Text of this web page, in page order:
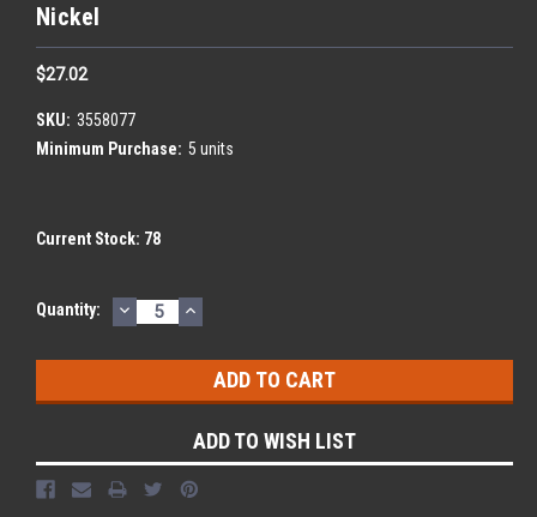
Nickel
$27.02
SKU: 3558077
Minimum Purchase: 5 units
Current Stock: 78
Quantity: DECREASE
QUANTITY:
INCREASE
QUANTITY:
ADD TO WISH LIST